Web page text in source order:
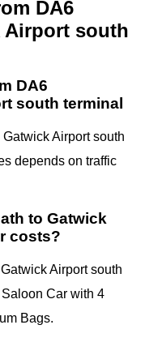
DA6
Airport south
DA6
south terminal
Airport south
depends on traffic
to Gatwick
costs?
Airport south
Car with 4
Bags.